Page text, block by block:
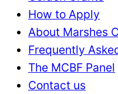
How to Apply
About Marshes
Frequently
The MCBF Panel
Contact us